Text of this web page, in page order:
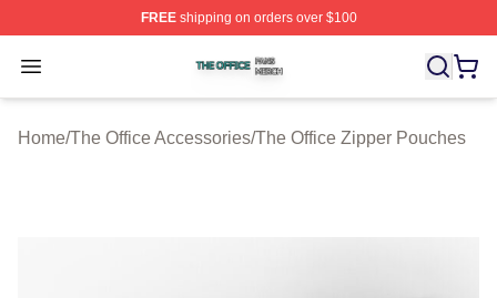
FREEshipping on orders over $100
Open menu
The Office Shop ⚡️ Officially Licensed The Office
Home/The Office Accessories/The Office Zipper Pouches